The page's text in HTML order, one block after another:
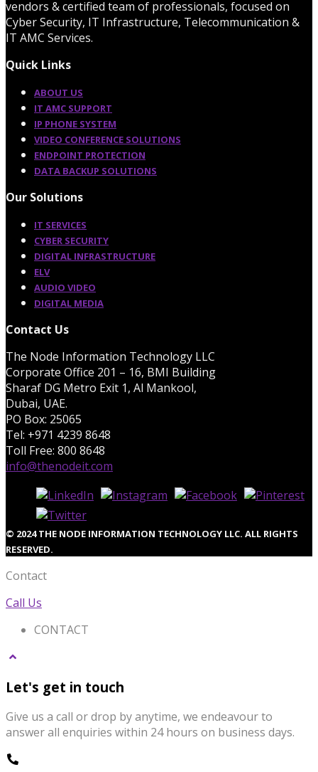
vendors & certified team of professionals, focused on
Cyber Security, IT Infrastructure, Telecommunication &
IT AMC Services.
Quick Links
ABOUT US
IT AMC SUPPORT
IP PHONE SYSTEM
VIDEO CONFERENCE SOLUTIONS
ENDPOINT PROTECTION
DATA BACKUP SOLUTIONS
Our Solutions
IT SERVICES
CYBER SECURITY
DIGITAL INFRASTRUCTURE
ELV
AUDIO VIDEO
DIGITAL MEDIA
Contact Us
The Node Information Technology LLC
Corporate Office 201 – 16, BMI Building
Sharaf DG Metro Exit 1, Al Mankool,
Dubai, UAE.
PO Box: 25065
Tel: +971 4239 8648
Toll Free: 800 8648
info@thenodeit.com
© 2024 THE NODE INFORMATION TECHNOLOGY LLC. ALL RIGHTS
RESERVED.
Contact
Call Us
CONTACT
Let's get in touch
Give us a call or drop by anytime, we endeavour to
answer all enquiries within 24 hours on business days.